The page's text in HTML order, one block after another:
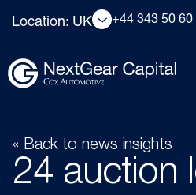
Location: UK +44 343 50 60
« Back to news insights
24 auction